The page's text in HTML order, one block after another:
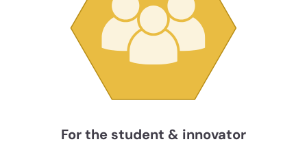
For the student & innovator